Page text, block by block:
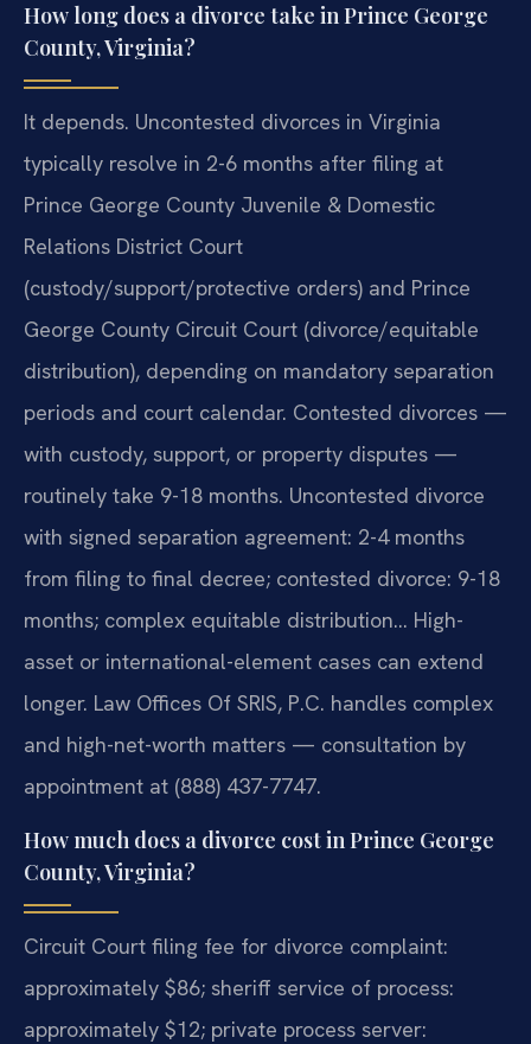
How long does a divorce take in Prince George
County, Virginia?
It depends. Uncontested divorces in Virginia
typically resolve in 2-6 months after filing at
Prince George County Juvenile & Domestic
Relations District Court
(custody/support/protective orders) and Prince
George County Circuit Court (divorce/equitable
distribution), depending on mandatory separation
periods and court calendar. Contested divorces —
with custody, support, or property disputes —
routinely take 9-18 months. Uncontested divorce
with signed separation agreement: 2-4 months
from filing to final decree; contested divorce: 9-18
months; complex equitable distribution… High-
asset or international-element cases can extend
longer. Law Offices Of SRIS, P.C. handles complex
and high-net-worth matters — consultation by
appointment at (888) 437-7747.
How much does a divorce cost in Prince George
County, Virginia?
Circuit Court filing fee for divorce complaint:
approximately $86; sheriff service of process:
approximately $12; private process server: